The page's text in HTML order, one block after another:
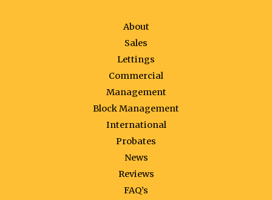
About
Sales
Lettings
Commercial
Management
Block Management
International
Probates
News
Reviews
FAQ’s